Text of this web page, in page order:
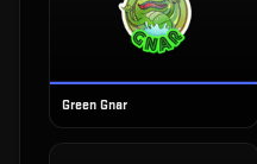
Green Gnar